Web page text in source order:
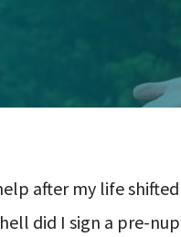
after my life
did I sign a pre-